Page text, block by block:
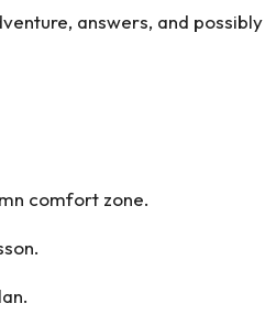
answers, and
comfort zone.